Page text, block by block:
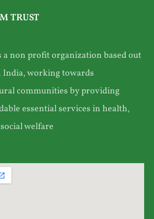
TRUST
a non profit organization based out
India, working towards
communities by providing
essential services in health,
welfare